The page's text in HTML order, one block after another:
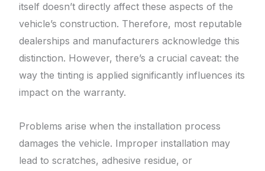
itself doesn’t directly affect these aspects of the
vehicle’s construction. Therefore, most reputable
dealerships and manufacturers acknowledge this
distinction. However, there’s a crucial caveat: the
way the tinting is applied significantly influences its
impact on the warranty.
Problems arise when the installation process
damages the vehicle. Improper installation may
lead to scratches, adhesive residue, or